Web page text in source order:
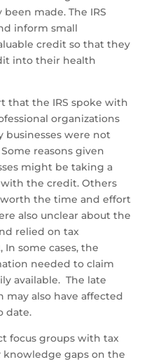
made. The IRS
inform small
credit so that they
into their health
that the IRS spoke with
organizations
were not
reasons given
might be taking a
the credit. Others
the time and effort
also unclear about the
relied on tax
some cases, the
needed to claim
available. The late
may also have affected
date.
focus groups with tax
gaps on the